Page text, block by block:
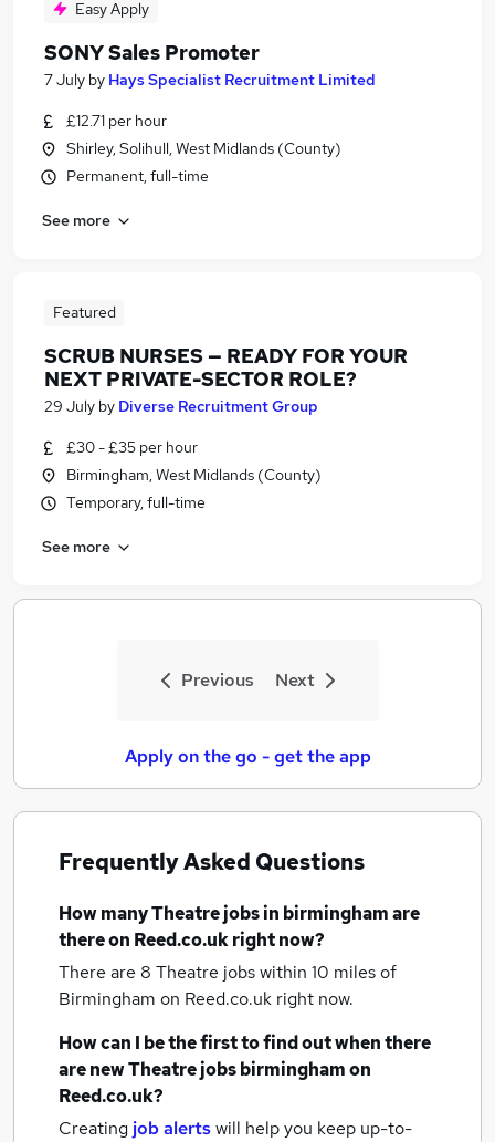
Easy Apply
SONY Sales Promoter
7 July by Hays Specialist Recruitment Limited
£12.71 per hour
Shirley, Solihull, West Midlands (County)
Permanent, full-time
See more
Featured
SCRUB NURSES — READY FOR YOUR
NEXT PRIVATE-SECTOR ROLE?
29 July by Diverse Recruitment Group
£30 - £35 per hour
Birmingham, West Midlands (County)
Temporary, full-time
See more
Previous Next
Apply on the go - get the app
Frequently Asked Questions
How manyTheatre jobsin birminghamare
there on Reed.co.uk right now?
There are 8 Theatre jobs within 10 miles of
Birmingham on Reed.co.uk right now.
How can I be the first to find out when there
are newTheatre jobsbirminghamon
Reed.co.uk?
Creating job alertswill help you keep up-to-